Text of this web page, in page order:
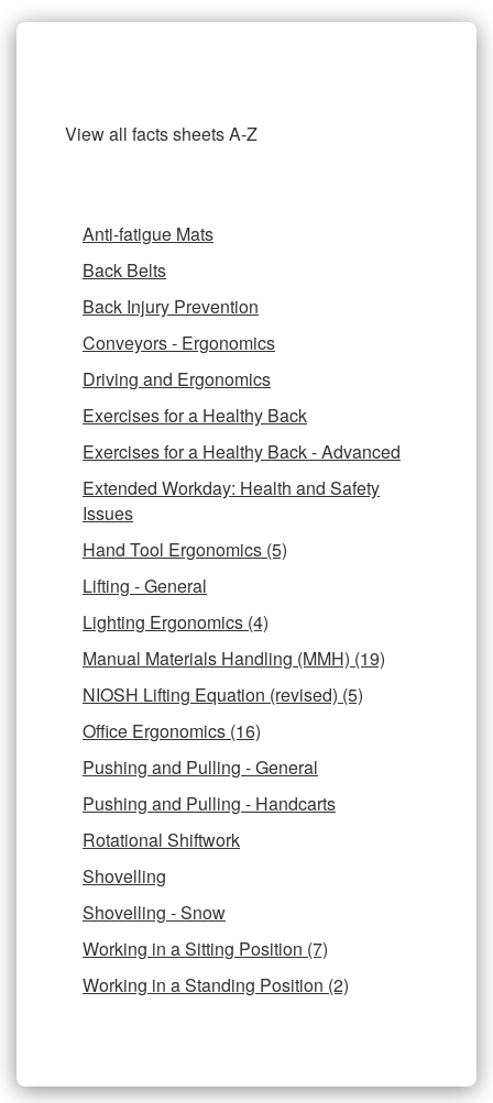
View all facts sheets A-Z
Anti-fatigue Mats
Back Belts
Back Injury Prevention
Conveyors - Ergonomics
Driving and Ergonomics
Exercises for a Healthy Back
Exercises for a Healthy Back - Advanced
Extended Workday: Health and Safety
Issues
Hand Tool Ergonomics (5)
Lifting - General
Lighting Ergonomics (4)
Manual Materials Handling (MMH) (19)
NIOSH Lifting Equation (revised) (5)
Office Ergonomics (16)
Pushing and Pulling - General
Pushing and Pulling - Handcarts
Rotational Shiftwork
Shovelling
Shovelling - Snow
Working in a Sitting Position (7)
Working in a Standing Position (2)